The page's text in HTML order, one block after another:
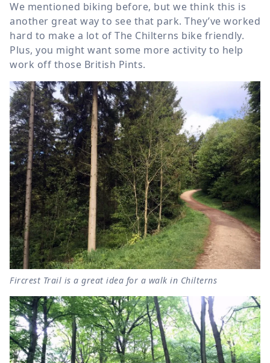
We mentioned biking before, but we think this is
another great way to see that park. They’ve worked
hard to make a lot of The Chilterns bike friendly.
Plus, you might want some more activity to help
work off those British Pints.
Fircrest Trail is a great idea for a walk in Chilterns